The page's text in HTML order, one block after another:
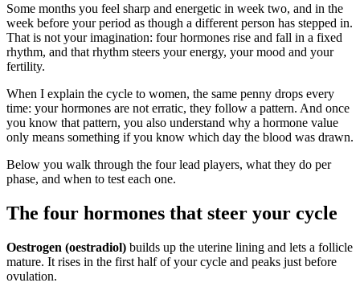
Some months you feel sharp and energetic in week two, and in the
week before your period as though a different person has stepped in.
That is not your imagination: four hormones rise and fall in a fixed
rhythm, and that rhythm steers your energy, your mood and your
fertility.
When I explain the cycle to women, the same penny drops every
time: your hormones are not erratic, they follow a pattern. And once
you know that pattern, you also understand why a hormone value
only means something if you know which day the blood was drawn.
Below you walk through the four lead players, what they do per
phase, and when to test each one.
The four hormones that steer your cycle
Oestrogen (oestradiol) builds up the uterine lining and lets a follicle
mature. It rises in the first half of your cycle and peaks just before
ovulation.